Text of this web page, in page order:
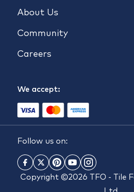
About Us
Community
Careers
We accept:
Follow us on:
Copyright ©2026 TFO - Tile